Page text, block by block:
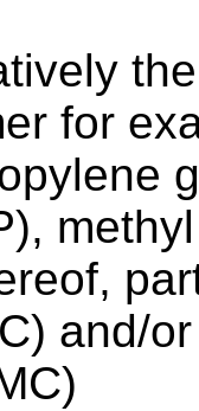
for
and/